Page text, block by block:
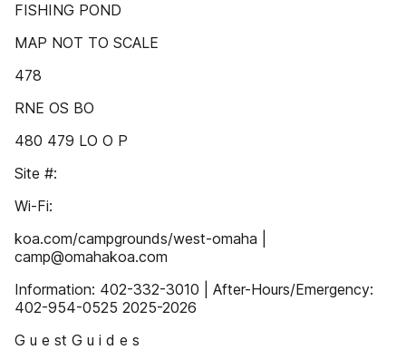
FISHING POND
MAP NOT TO SCALE
478
RNE OS BO
480 479 LO O P
Site #:
Wi-Fi:
koa.com/campgrounds/west-omaha |
camp@omahakoa.com
Information: 402-332-3010 | After-Hours/Emergency:
402-954-0525 2025-2026
G u e st G u i d e s